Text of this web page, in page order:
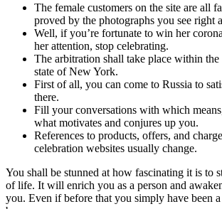
The female customers on the site are all
proved by the photographs you see right
Well, if you’re fortunate to win her
her attention, stop celebrating.
The arbitration shall take place within
state of New York.
First of all, you can come to Russia to
there.
Fill your conversations with which
what motivates and conjures up you.
References to products, offers, and
celebration websites usually change.
You shall be stunned at how fascinating it is to
of life. It will enrich you as a person and
you. Even if before that you simply have been